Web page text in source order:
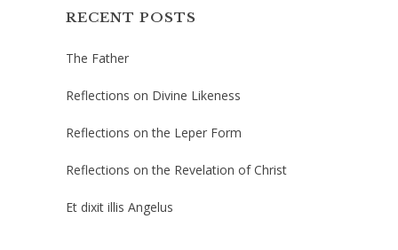
RECENT POSTS
The Father
Reflections on Divine Likeness
Reflections on the Leper Form
Reflections on the Revelation of Christ
Et dixit illis Angelus